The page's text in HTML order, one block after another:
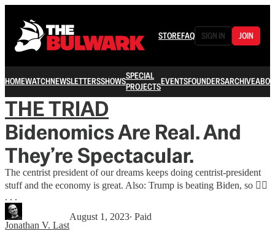
STOREFAQ SIGN IN JOIN
HOMEWATCHNEWSLETTERSSHOWSSPECIAL
PROJECTSEVENTSFOUNDERSARCHIVE
THE TRIAD
Bidenomics Are Real. And
They’re Spectacular.
The centrist president of our dreams keeps doing centrist-president
stuff and the economy is great. Also: Trump is beating Biden, so 🤷‍♂️
. . .
Jonathan V. Last
August 1, 2023∙ Paid